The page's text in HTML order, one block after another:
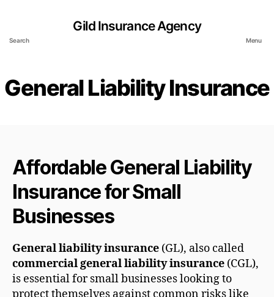
Search
Gild Insurance Agency
Menu
General Liability Insurance
Affordable General Liability
Insurance for Small
Businesses
General liability insurance (GL), also called
commercial general liability insurance (CGL),
is essential for small businesses looking to